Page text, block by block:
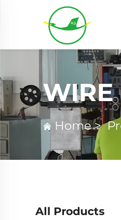
WIRE
Home>
All Products